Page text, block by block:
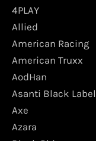
4PLAY
Allied
American Racing
American Truxx
AodHan
Asanti Black Label
Axe
Azara